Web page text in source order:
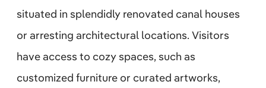
situated in splendidly renovated canal houses
or arresting architectural locations. Visitors
have access to cozy spaces, such as
customized furniture or curated artworks,